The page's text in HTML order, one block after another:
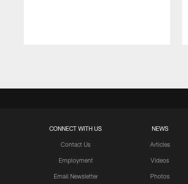
CONNECT WITH US
Contact Us
Employment
Email Newsletter
NEWS
Articles
Videos
Photos